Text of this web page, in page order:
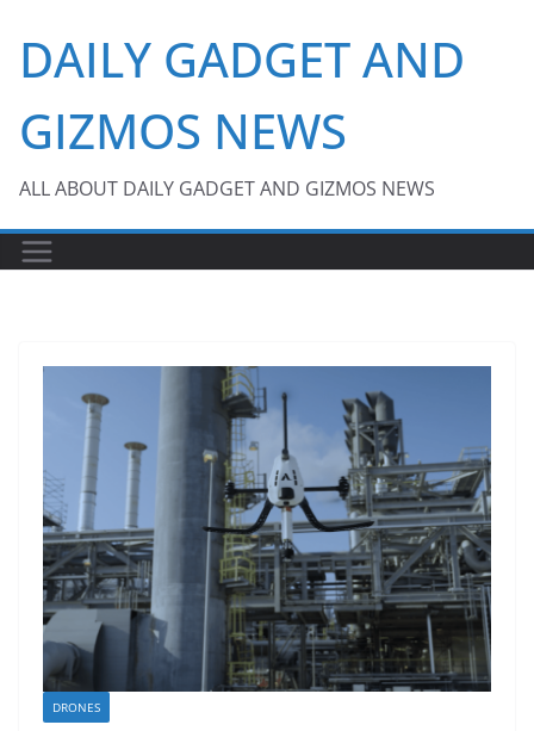
content
DAILY GADGET AND
GIZMOS NEWS
ALL ABOUT DAILY GADGET AND GIZMOS NEWS
DRONES